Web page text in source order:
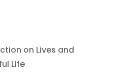
on Lives and
Life